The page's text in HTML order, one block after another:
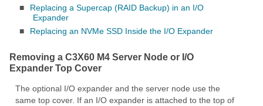
■
Replacing a Supercap (RAID Backup) in an I/O
Expander
■
Replacing an NVMe SSD Inside the I/O Expander
Removing a C3X60 M4 Server Node or I/O
Expander Top Cover
The optional I/O expander and the server node use the
same top cover. If an I/O expander is attached to the top of